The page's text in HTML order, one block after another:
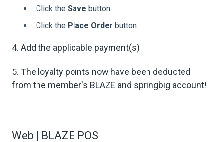
Click the Save button
Click the Place Order button
4. Add the applicable payment(s)
5. The loyalty points now have been deducted
from the member's BLAZE and springbig account!
Web | BLAZE POS